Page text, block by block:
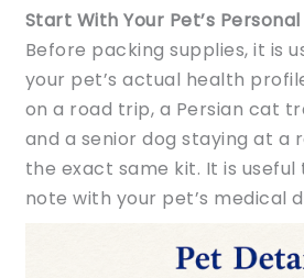
Start With Your Pet’s
Before packing supplies, it is
your pet’s actual health
on a road trip, a Persian cat
and a senior dog staying at a
the exact same kit. It is
note with your pet’s medical